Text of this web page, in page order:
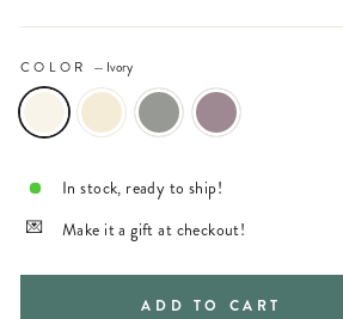
COLOR — Ivory
In stock, ready to ship!
Make it a gift at checkout!
ADD TO CART